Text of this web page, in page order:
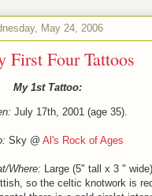
May 24, 2006
First Four Tattoos
My 1st Tattoo:
July 17th, 2001 (age 35).
Sky @ Al's Rock of Ages
Where: Large (5" tall x 3 "
so the celtic knotwork is